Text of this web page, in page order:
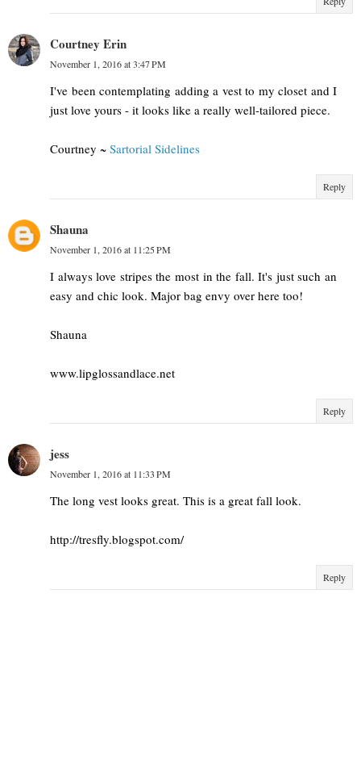
Courtney Erin
November 1, 2016 at 3:47 PM
I've been contemplating adding a vest to my closet and I
just love yours - it looks like a really well-tailored piece.
Courtney ~ Sartorial Sidelines
Reply
Shauna
November 1, 2016 at 11:25 PM
I always love stripes the most in the fall. It's just such an
easy and chic look. Major bag envy over here too!
Shauna
www.lipglossandlace.net
Reply
jess
November 1, 2016 at 11:33 PM
The long vest looks great. This is a great fall look.
http://tresfly.blogspot.com/
Reply